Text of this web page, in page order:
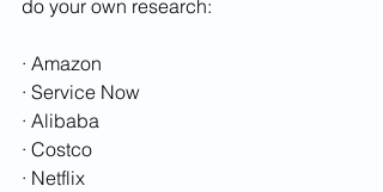
do your own research:
· Amazon
· Service Now
· Alibaba
· Costco
· Netflix